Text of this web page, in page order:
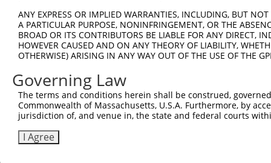
ANY EXPRESS OR IMPLIED WARRANTIES, INCLUDING, BUT
A PARTICULAR PURPOSE, NONINFRINGEMENT, OR THE
BROAD OR ITS CONTRIBUTORS BE LIABLE FOR ANY DIRECT,
HOWEVER CAUSED AND ON ANY THEORY OF LIABILITY,
OTHERWISE) ARISING IN ANY WAY OUT OF THE USE OF THE
Governing Law
The terms and conditions herein shall be construed,
Commonwealth of Massachusetts, U.S.A. Furthermore, by
jurisdiction of, and venue in, the state and federal courts
I Agree
Contact Us|Terms and Conditions|Broad Home